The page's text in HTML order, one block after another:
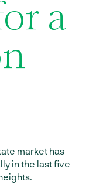
a
market has
in the last five